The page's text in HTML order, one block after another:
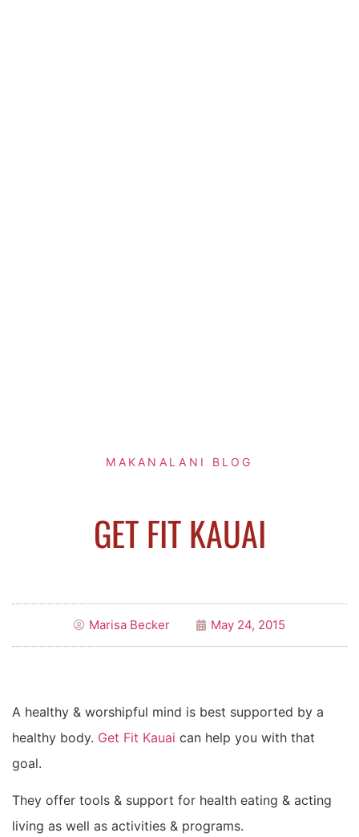
MAKANALANI BLOG
GET FIT KAUAI
Marisa Becker May 24, 2015
A healthy & worshipful mind is best supported by a
healthy body. Get Fit Kauai can help you with that
goal.
They offer tools & support for health eating & acting
living as well as activities & programs.